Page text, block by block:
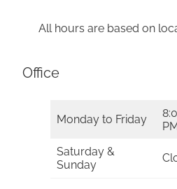
All hours are based on
Office
Monday to Friday
Saturday &
Sunday